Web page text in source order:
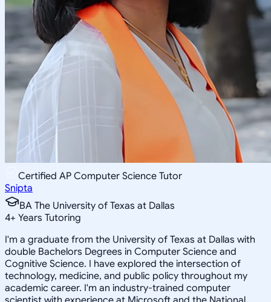
Certified AP Computer Science Tutor
Snipta
BA The University of Texas at Dallas
4+ Years Tutoring
I'm a graduate from the University of Texas at Dallas with
double Bachelors Degrees in Computer Science and
Cognitive Science. I have explored the intersection of
technology, medicine, and public policy throughout my
academic career. I'm an industry-trained computer